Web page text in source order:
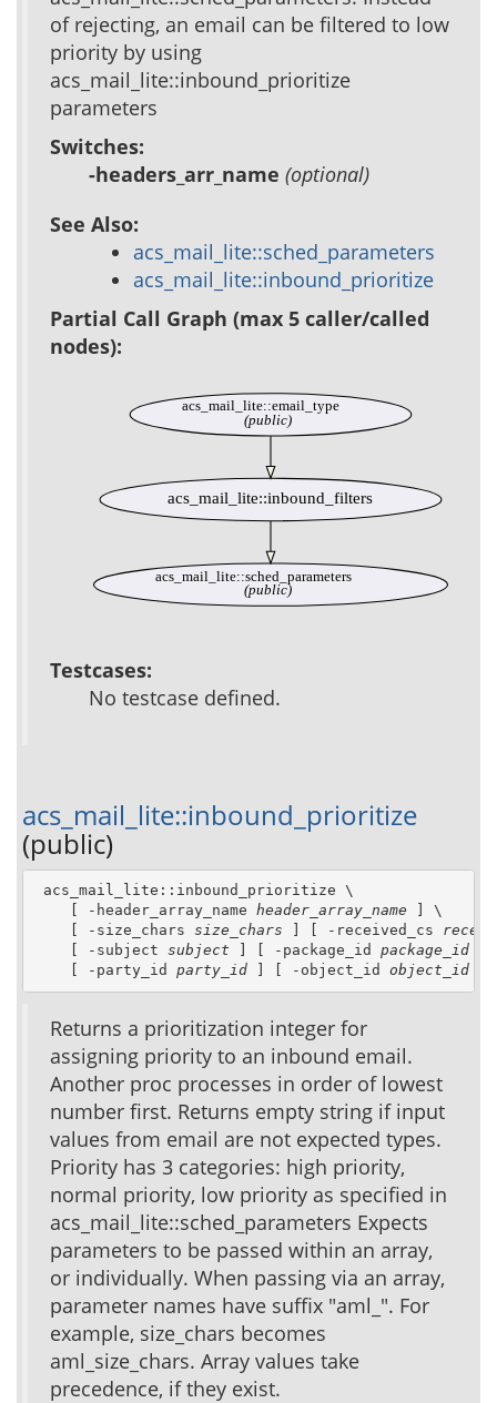
of rejecting, an email can be filtered to low
priority by using
acs_mail_lite::inbound_prioritize
parameters
Switches:
-headers_arr_name (optional)
See Also:
acs_mail_lite::sched_parameters
acs_mail_lite::inbound_prioritize
Partial Call Graph (max 5 caller/called
nodes):
acs_mail_lite::email_type
(public)
acs_mail_lite::inbound_filters
acs_mail_lite::sched_parameters
(public)
Testcases:
No testcase defined.
acs_mail_lite::inbound_prioritize
(public)
acs_mail_lite::inbound_prioritize \
    [ -header_array_name
header_array_name ] \
    [ -size_chars
size_chars ] [ -received_cs
    [ -subject
subject ] [ -package_id package_id ]
    [ -party_id
party_id ] [ -object_id object_id ]
Returns a prioritization integer for
assigning priority to an inbound email.
Another proc processes in order of lowest
number first. Returns empty string if input
values from email are not expected types.
Priority has 3 categories: high priority,
normal priority, low priority as specified in
acs_mail_lite::sched_parameters Expects
parameters to be passed within an array,
or individually. When passing via an array,
parameter names have suffix "aml_". For
example, size_chars becomes
aml_size_chars. Array values take
precedence, if they exist.